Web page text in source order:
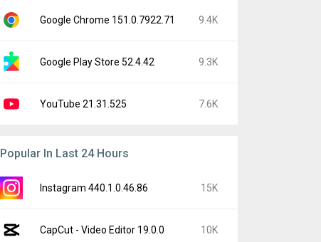
Google Chrome 151.0.7922.71 9.4K
Google Play Store 52.4.42 9.3K
YouTube 21.31.525 7.6K
Popular In Last 24 Hours
Instagram 440.1.0.46.86 15K
CapCut - Video Editor 19.0.0 10K